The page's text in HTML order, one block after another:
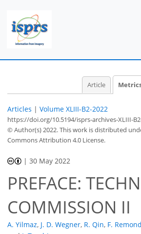
Article
Articles | Volume XLIII-B2-2022
https://doi.org/10.5194/isprs-archives-XLIII-
© Author(s) 2022. This work is distributed
Commons Attribution 4.0 License.
|30 May 2022
PREFACE:
COMMISSION II
A. Yilmaz, J. D. Wegner, R. Qin, F.
32
35
39
43
43
43
43
43